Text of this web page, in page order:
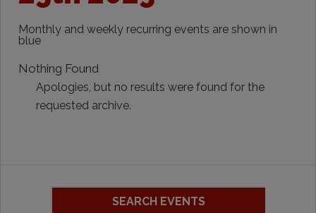
Monthly and weekly recurring events are shown in
blue
Nothing Found
Apologies, but no results were found for the
requested archive.
SEARCH EVENTS